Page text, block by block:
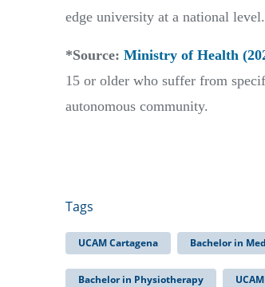
edge university at a national level.
*Source: Ministry of Health
15 or older who suffer from
autonomous community.
Tags
UCAM Cartagena Bachelor in
Bachelor in Physiotherapy